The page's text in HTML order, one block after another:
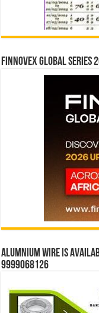
Finnovex Global Series
Alumnium wire is
9999068126